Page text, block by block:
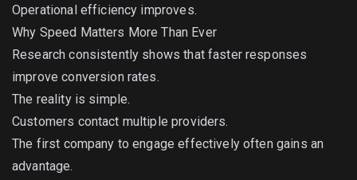
Operational efficiency improves.
Why Speed Matters More Than Ever
Research consistently shows that faster responses
improve conversion rates.
The reality is simple.
Customers contact multiple providers.
The first company to engage effectively often gains an
advantage.